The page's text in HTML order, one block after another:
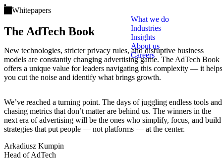
Open main menu
What we do
Industries
Insights
About us
Careers
Whitepapers
The AdTech Book: The world’s most
The AdTech Book
New technologies, stricter privacy rules, and disruptive business
models are constantly changing advertising game. The AdTech Book
offers a unique value for leaders navigating this complexity — it helps
you cut the noise and identify what brings growth.
We’ve reached a turning point. The days of juggling endless tools and
chasing metrics that don’t matter are behind us. The winners in the
next era of advertising will be the ones who simplify, focus, and build
strategies that put people — not platforms — at the center.
Arkadiusz Kumpin
Head of AdTech